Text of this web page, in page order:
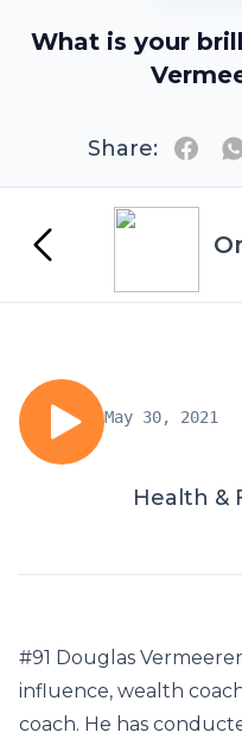
What is your
Share:
May 30, 2021
Health &
#91 Douglas
influence, wealth
coach. He has